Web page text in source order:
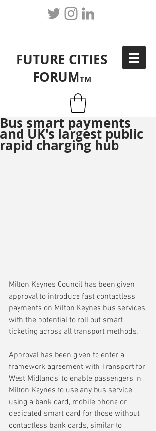
FUTURE CITIES
FORUMTM
Bus smart payments
and UK's largest public
rapid charging hub
Milton Keynes Council has been given
approval to introduce fast contactless
payments on Milton Keynes bus services
with the potential to roll out smart
ticketing across all transport methods.
Approval has been given to enter a
framework agreement with Transport for
West Midlands, to enable passengers in
Milton Keynes to use any bus service
using a bank card, mobile phone or
dedicated smart card for those without
contactless bank cards, similar to